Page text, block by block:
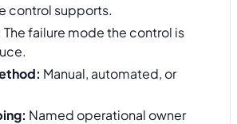
control supports.
The failure mode the control is
Manual, automated, or
Named operational owner